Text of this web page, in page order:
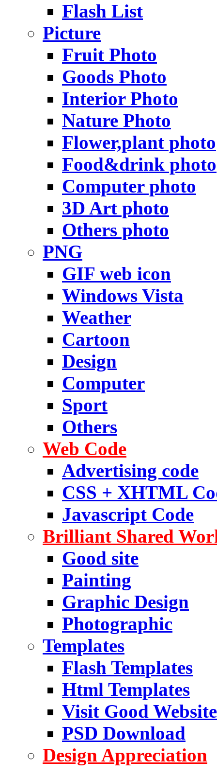
Flash List
Picture
Fruit Photo
Goods Photo
Interior Photo
Nature Photo
Flower,plant photo
Food&drink photo
Computer photo
3D Art photo
Others photo
PNG
GIF web icon
Windows Vista
Weather
Cartoon
Design
Computer
Sport
Others
Web Code
Advertising code
CSS + XHTML
Javascript Code
Brilliant Shared
Good site
Painting
Graphic Design
Photographic
Templates
Flash Templates
Html Templates
Visit Good Website
PSD Download
Design Appreciation